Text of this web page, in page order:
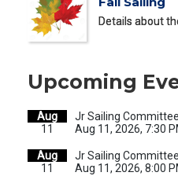
Details about
Upcoming
Aug
11
Jr Sailing
Aug 11, 2026, 7:30
Aug
11
Jr Sailing
Aug 11, 2026, 8:00